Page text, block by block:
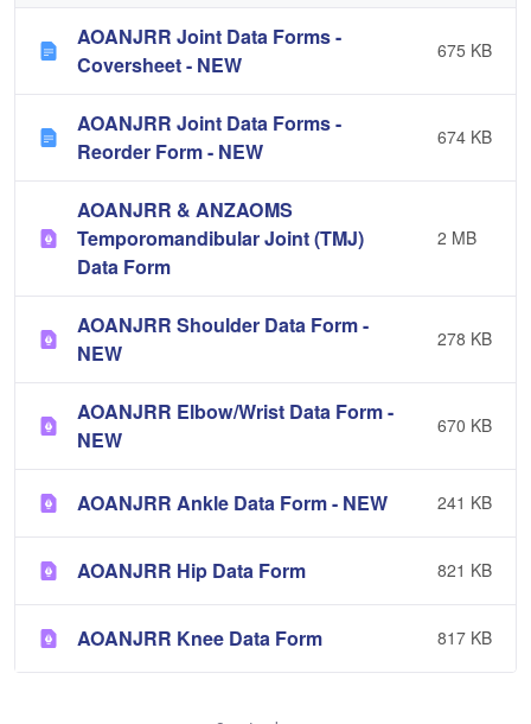
AOANJRR Joint Data Forms -
Coversheet - NEW
675 KB
AOANJRR Joint Data Forms -
Reorder Form - NEW
674 KB
AOANJRR & ANZAOMS
Temporomandibular Joint (TMJ)
Data Form
2 MB
AOANJRR Shoulder Data Form -
NEW
278 KB
AOANJRR Elbow/Wrist Data Form -
NEW
670 KB
AOANJRR Ankle Data Form - NEW 241 KB
AOANJRR Hip Data Form 821 KB
AOANJRR Knee Data Form 817 KB